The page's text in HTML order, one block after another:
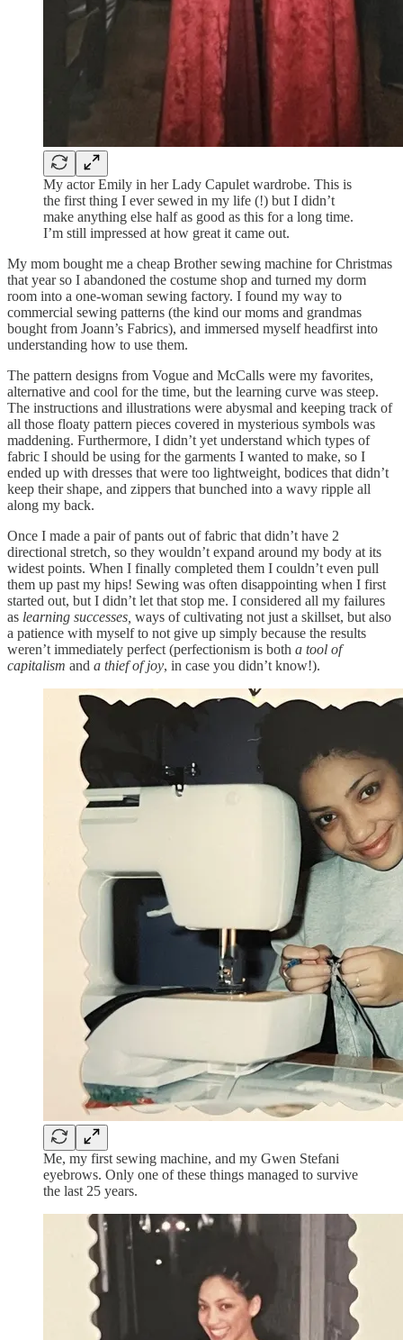
My actor Emily in her Lady Capulet wardrobe. This is
the first thing I ever sewed in my life (!) but I didn’t
make anything else half as good as this for a long time.
I’m still impressed at how great it came out.
My mom bought me a cheap Brother sewing machine for Christmas
that year so I abandoned the costume shop and turned my dorm
room into a one-woman sewing factory. I found my way to
commercial sewing patterns (the kind our moms and grandmas
bought from Joann’s Fabrics), and immersed myself headfirst into
understanding how to use them.
The pattern designs from Vogue and McCalls were my favorites,
alternative and cool for the time, but the learning curve was steep.
The instructions and illustrations were abysmal and keeping track of
all those floaty pattern pieces covered in mysterious symbols was
maddening. Furthermore, I didn’t yet understand which types of
fabric I should be using for the garments I wanted to make, so I
ended up with dresses that were too lightweight, bodices that didn’t
keep their shape, and zippers that bunched into a wavy ripple all
along my back.
Once I made a pair of pants out of fabric that didn’t have 2
directional stretch, so they wouldn’t expand around my body at its
widest points. When I finally completed them I couldn’t even pull
them up past my hips! Sewing was often disappointing when I first
started out, but I didn’t let that stop me. I considered all my failures
as learning successes, ways of cultivating not just a skillset, but also
a patience with myself to not give up simply because the results
weren’t immediately perfect (perfectionism is both a tool of
capitalism and a thief of joy, in case you didn’t know!).
Me, my first sewing machine, and my Gwen Stefani
eyebrows. Only one of these things managed to survive
the last 25 years.